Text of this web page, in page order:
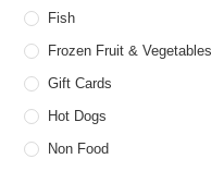
Fish
Frozen Fruit & Vegetables
Gift Cards
Hot Dogs
Non Food